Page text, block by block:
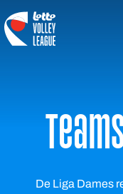
logo-white
De Liga Dames